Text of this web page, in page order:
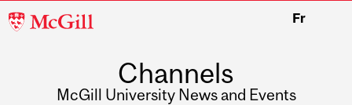
McGill
Fr
Channels
McGill University News and Events